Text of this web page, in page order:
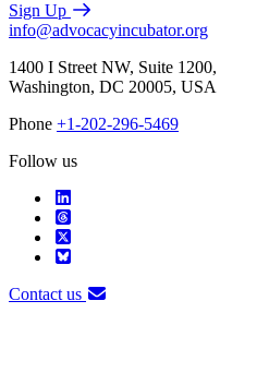
Sign Up
info@advocacyincubator.org
1400 I Street NW, Suite 1200,
Washington, DC 20005, USA
Phone +1-202-296-5469
Follow us
Contact us